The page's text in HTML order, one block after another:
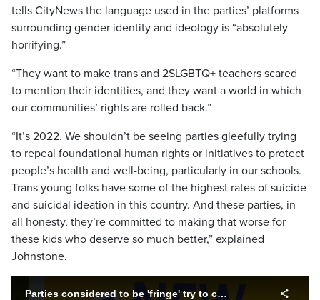
tells CityNews the language used in the parties’ platforms
surrounding gender identity and ideology is “absolutely
horrifying.”
“They want to make trans and 2SLGBTQ+ teachers scared
to mention their identities, and they want a world in which
our communities’ rights are rolled back.”
“It’s 2022. We shouldn’t be seeing parties gleefully trying
to repeal foundational human rights or initiatives to protect
people’s health and well-being, particularly in our schools.
Trans young folks have some of the highest rates of suicide
and suicidal ideation in this country. And these parties, in
all honesty, they’re committed to making that worse for
these kids who deserve so much better,” explained
Johnstone.
Parties considered to be 'fringe' try to capture Queen's Park seats